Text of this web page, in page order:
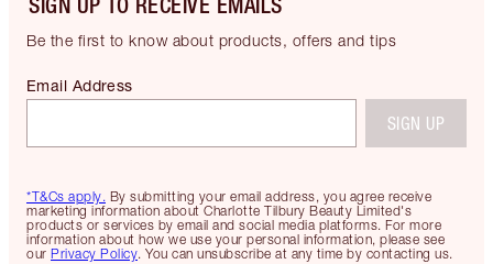
SIGN UP TO RECEIVE EMAILS
Be the first to know about products, offers and tips
*T&Cs apply. By submitting your email address, you agree receive
marketing information about Charlotte Tilbury Beauty Limited's
products or services by email and social media platforms. For more
information about how we use your personal information, please see
our Privacy Policy. You can unsubscribe at any time by contacting us.
Email Address
SIGN UP